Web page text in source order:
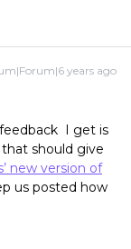
years ago
I get is
should give
new version of
us posted how